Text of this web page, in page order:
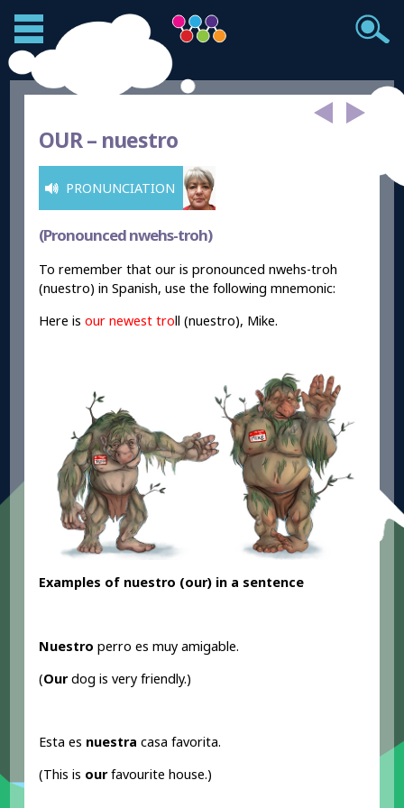
OUR – nuestro
PRONUNCIATION
(Pronounced nwehs-troh)
To remember that our is pronounced nwehs-troh
(nuestro) in Spanish, use the following mnemonic:
Here isour newest troll (nuestro), Mike.
Examples of nuestro (our) in a sentence
Nuestro perro es muy amigable.
(Ourdog is very friendly.)
Esta es nuestra casa favorita.
(This is ourfavourite house.)